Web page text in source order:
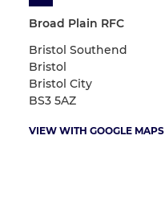
Broad Plain RFC
Bristol Southend
Bristol
Bristol City
BS3 5AZ
VIEW WITH GOOGLE MAPS